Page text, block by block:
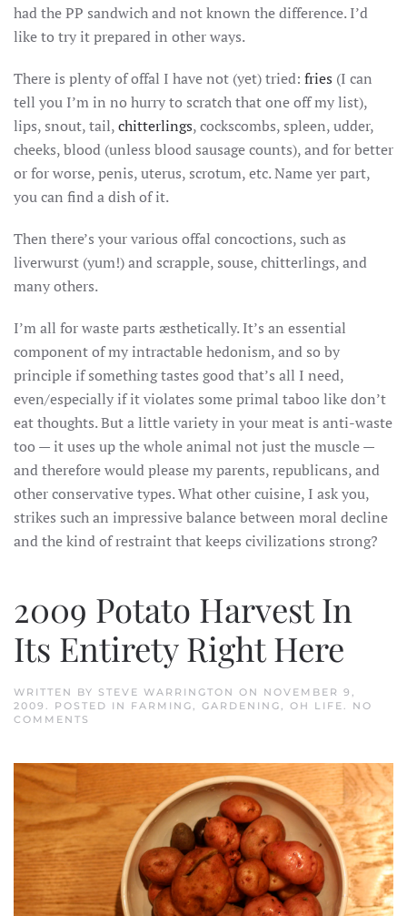
had the PP sandwich and not known the difference. I’d
like to try it prepared in other ways.
There is plenty of offal I have not (yet) tried: fries (I can
tell you I’m in no hurry to scratch that one off my list),
lips, snout, tail,chitterlings, cockscombs, spleen, udder,
cheeks, blood (unless blood sausage counts), and for better
or for worse, penis, uterus, scrotum, etc. Name yer part,
you can find a dish of it.
Then there’s your various offal concoctions, such as
liverwurst (yum!) and scrapple, souse, chitterlings, and
many others.
I’m all for waste parts æsthetically. It’s an essential
component of my intractablehedonism, and so by
principle if something tastes good that’s all I need,
even/especially if it violates some primal taboo like don’t
eat thoughts. But a little variety in your meat is anti-waste
too — it uses up the whole animal not just the muscle —
and therefore would please my parents, republicans, and
other conservative types. What other cuisine, I ask you,
strikes such an impressive balance between moral decline
and the kind of restraint that keeps civilizations strong?
2009 Potato Harvest In
Its Entirety Right Here
WRITTEN BY STEVE WARRINGTON ON NOVEMBER 9,
2009
. POSTED IN FARMING GARDENING OH LIFE
NO
COMMENTS
ENTIRETY
RIGHT
HERE